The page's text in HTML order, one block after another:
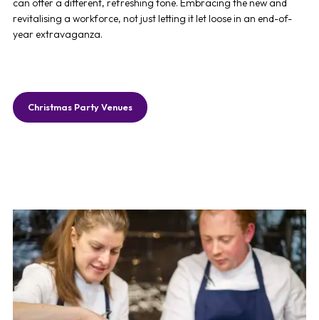
can offer a different, refreshing tone. Embracing the new and
revitalising a workforce, not just letting it let loose in an end-of-
year extravaganza.
Christmas Party Venues